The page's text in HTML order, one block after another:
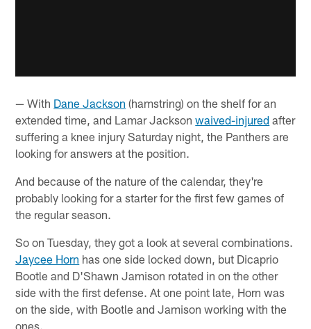
— With Dane Jackson (hamstring) on the shelf for an
extended time, and Lamar Jacksonwaived-injured after
suffering a knee injury Saturday night, the Panthers are
looking for answers at the position.
And because of the nature of the calendar, they're
probably looking for a starter for the first few games of
the regular season.
So on Tuesday, they got a look at several combinations.
Jaycee Horn has one side locked down, but Dicaprio
Bootle and D'Shawn Jamison rotated in on the other
side with the first defense. At one point late, Horn was
on the side, with Bootle and Jamison working with the
ones.